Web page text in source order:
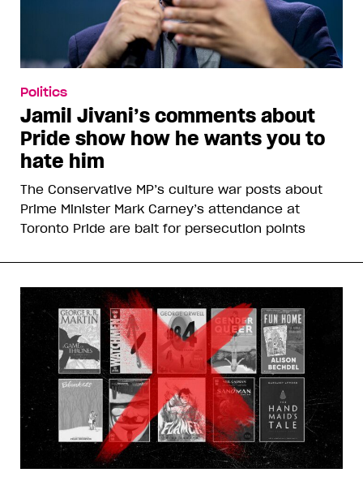
Politics
Jamil Jivani’s comments about
Pride show how he wants you to
hate him
The Conservative MP’s culture war posts about
Prime Minister Mark Carney’s attendance at
Toronto Pride are bait for persecution points